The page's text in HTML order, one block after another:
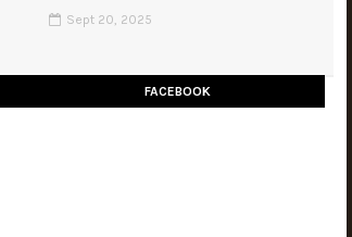
Sept 20, 2025
FACEBOOK